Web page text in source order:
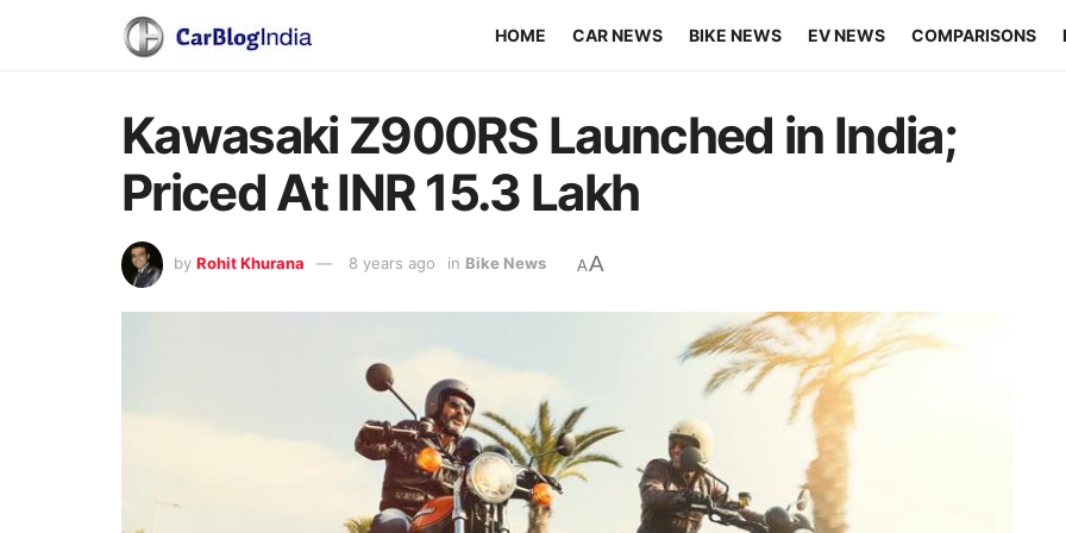
HOME CAR NEWS BIKE NEWS EV NEWS COMPARISONS
Kawasaki Z900RS Launched in India;
Priced At INR 15.3 Lakh
by Rohit Khurana 8 years ago in Bike News AA